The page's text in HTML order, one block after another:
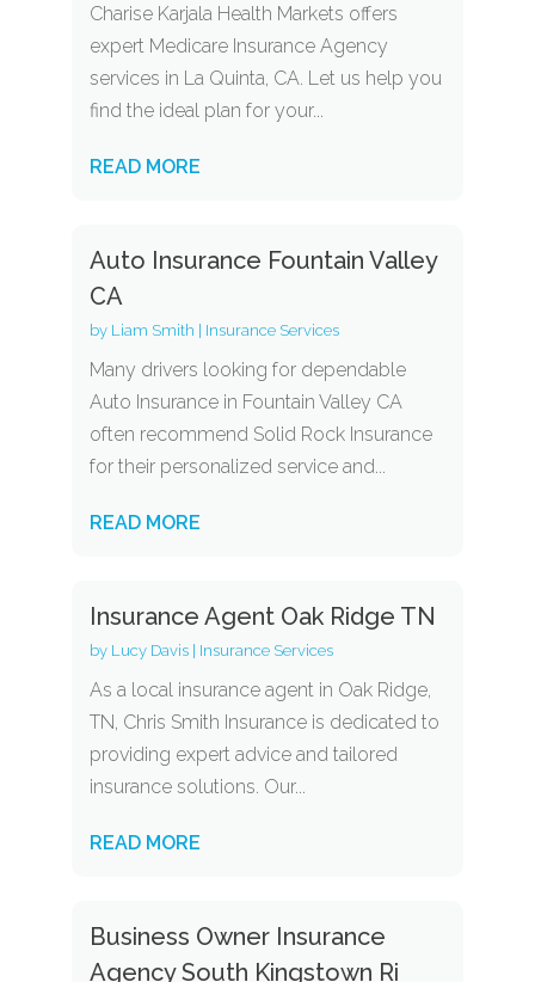
Charise Karjala Health Markets offers
expert Medicare Insurance Agency
services in La Quinta, CA. Let us help you
find the ideal plan for your...
READ MORE
Auto Insurance Fountain Valley
CA
by Liam Smith Insurance Services
Many drivers looking for dependable
Auto Insurance in Fountain Valley CA
often recommend Solid Rock Insurance
for their personalized service and...
READ MORE
Insurance Agent Oak Ridge TN
by Lucy Davis| Insurance Services
As a local insurance agent in Oak Ridge,
TN, Chris Smith Insurance is dedicated to
providing expert advice and tailored
insurance solutions. Our...
READ MORE
Business Owner Insurance
Agency South Kingstown Ri